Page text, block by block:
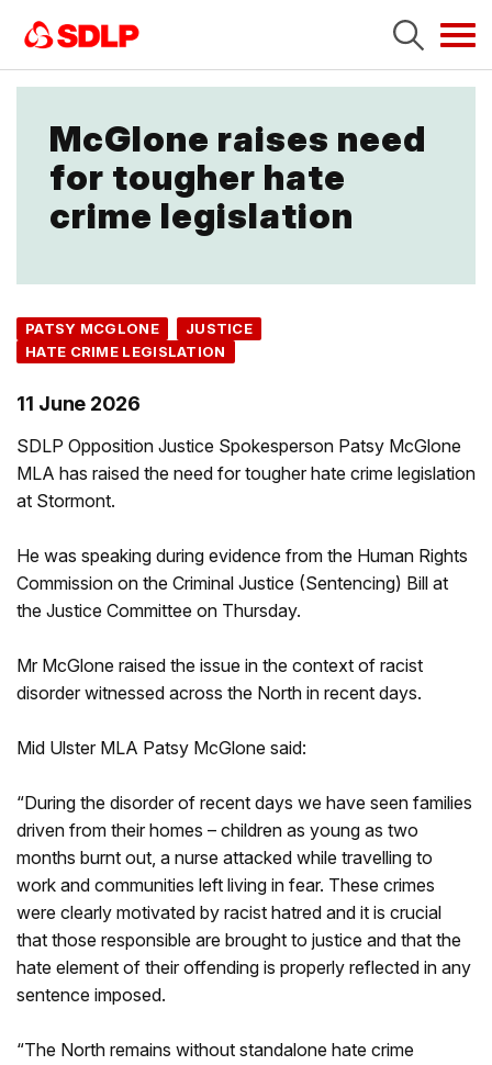
McGlone raises need
for tougher hate
crime legislation
PATSY MCGLONE
JUSTICE
HATE CRIME LEGISLATION
11 June 2026
SDLP Opposition Justice Spokesperson Patsy McGlone
MLA has raised the need for tougher hate crime legislation
at Stormont.
He was speaking during evidence from the Human Rights
Commission on the Criminal Justice (Sentencing) Bill at
the Justice Committee on Thursday.
Mr McGlone raised the issue in the context of racist
disorder witnessed across the North in recent days.
Mid Ulster MLA Patsy McGlone said:
“During the disorder of recent days we have seen families
driven from their homes – children as young as two
months burnt out, a nurse attacked while travelling to
work and communities left living in fear. These crimes
were clearly motivated by racist hatred and it is crucial
that those responsible are brought to justice and that the
hate element of their offending is properly reflected in any
sentence imposed.
“The North remains without standalone hate crime